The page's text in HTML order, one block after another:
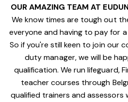
OUR AMAZING TEAM AT
We know times are tough out
everyone and having to pay for
So if you're still keen to join our
duty manager, we will be
qualification. We run lifeguard,
teacher courses through
qualified trainers and assessors